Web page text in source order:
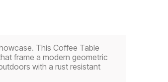
This Coffee Table
frame a modern geometric
with a rust resistant